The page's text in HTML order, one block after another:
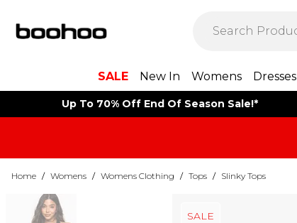
SALE New In Womens Dresses
Up To 70% Off End Of Season Sale!*
Home / Womens / Womens Clothing / Tops / Slinky Tops
SALE